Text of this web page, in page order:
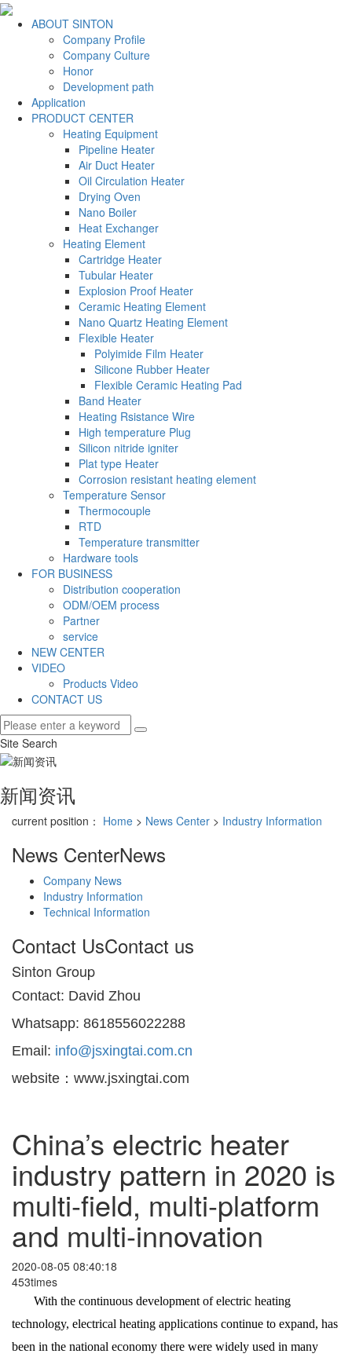
ABOUT SINTON
Company Profile
Company Culture
Honor
Development path
Application
PRODUCT CENTER
Heating Equipment
Pipeline Heater
Air Duct Heater
Oil Circulation Heater
Drying Oven
Nano Boiler
Heat Exchanger
Heating Element
Cartridge Heater
Tubular Heater
Explosion Proof Heater
Ceramic Heating Element
Nano Quartz Heating Element
Flexible Heater
Polyimide Film Heater
Silicone Rubber Heater
Flexible Ceramic Heating Pad
Band Heater
Heating Rsistance Wire
High temperature Plug
Silicon nitride igniter
Plat type Heater
Corrosion resistant heating element
Temperature Sensor
Thermocouple
RTD
Temperature transmitter
Hardware tools
FOR BUSINESS
Distribution cooperation
ODM/OEM process
Partner
service
NEW CENTER
VIDEO
Products Video
CONTACT US
Site Search
新闻资讯
current position： Home > News Center > Industry Information
News CenterNews
Company News
Industry Information
Technical Information
Contact UsContact us
Sinton Group
Contact: David Zhou
Whatsapp: 8618556022288
Email: info@jsxingtai.com.cn
website：www.jsxingtai.com
China’s electric heater
industry pattern in 2020 is
multi-field, multi-platform
and multi-innovation
2020-08-05 08:40:18
453times
With the continuous development of electric heating
technology, electrical heating applications continue to expand, has
been in the national economy there were widely used in many